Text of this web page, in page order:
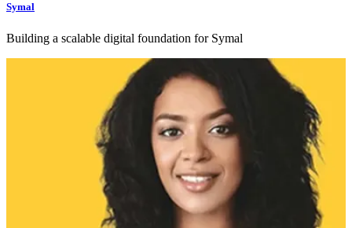
Symal
Building a scalable digital foundation for Symal